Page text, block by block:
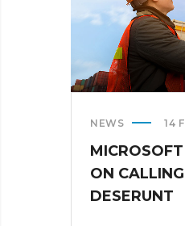
NEWS 14
ON
DESERUNT